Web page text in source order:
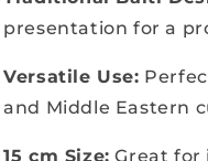
presentation for a
Versatile Use:
and Middle Eastern
15 cm Size: Great for